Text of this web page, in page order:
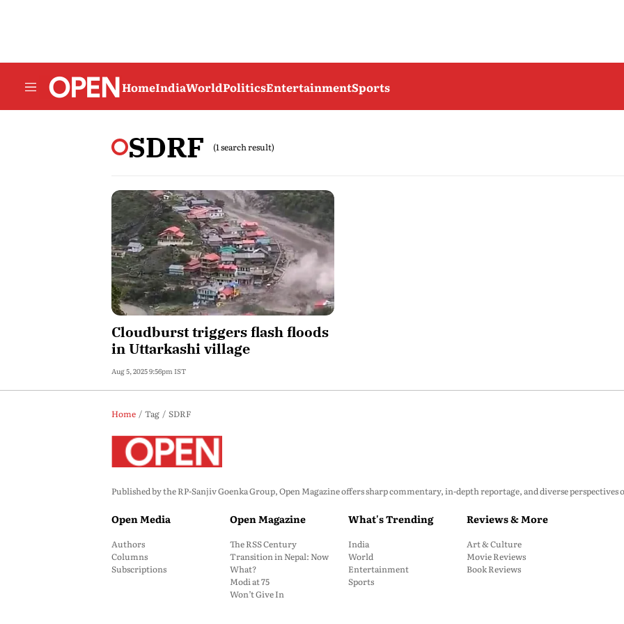
HomeIndiaWorldPoliticsEntertainmentSports
SDRF (1 search result)
Cloudburst triggers flash floods
in Uttarkashi village
Aug 5, 2025 9:56pm IST
Home Tag SDRF
Published by the RP-Sanjiv Goenka Group, Open Magazine offers sharp commentary, in-depth reportage, and diverse
Open Media
Authors
Columns
Subscriptions
Open Magazine
The RSS Century
Transition in Nepal: Now
What?
Modi at 75
Won’t Give In
What's Trending
India
World
Entertainment
Sports
Reviews & More
Art & Culture
Movie Reviews
Book Reviews